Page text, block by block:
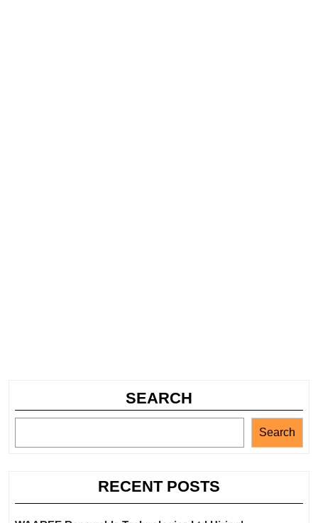
SEARCH
Search
RECENT POSTS